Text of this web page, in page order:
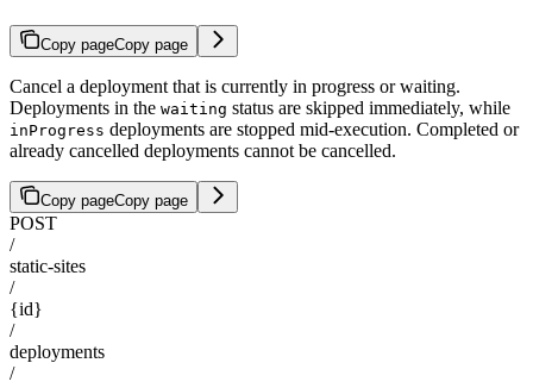
Copy pageCopy page
Cancel a deployment that is currently in progress or waiting.
Deployments in the waiting status are skipped immediately, while
inProgress deployments are stopped mid-execution. Completed or
already cancelled deployments cannot be cancelled.
Copy pageCopy page
POST
/
static-sites
/
{id}
/
deployments
/